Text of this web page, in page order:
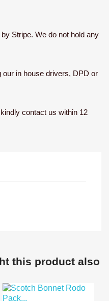
Stripe. We do not hold any
our in house drivers, DPD or
contact us within 12
this product also